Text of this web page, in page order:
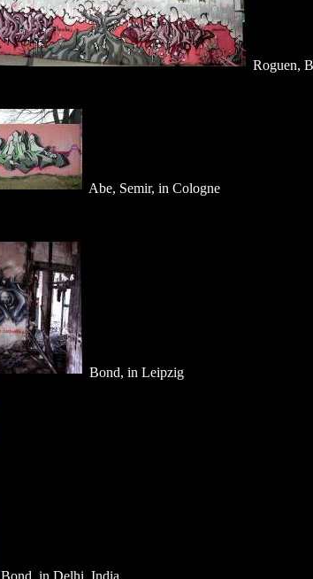
Roguen,
Abe, Semir, in Cologne
Bond, in Leipzig
Bond, in Delhi, India